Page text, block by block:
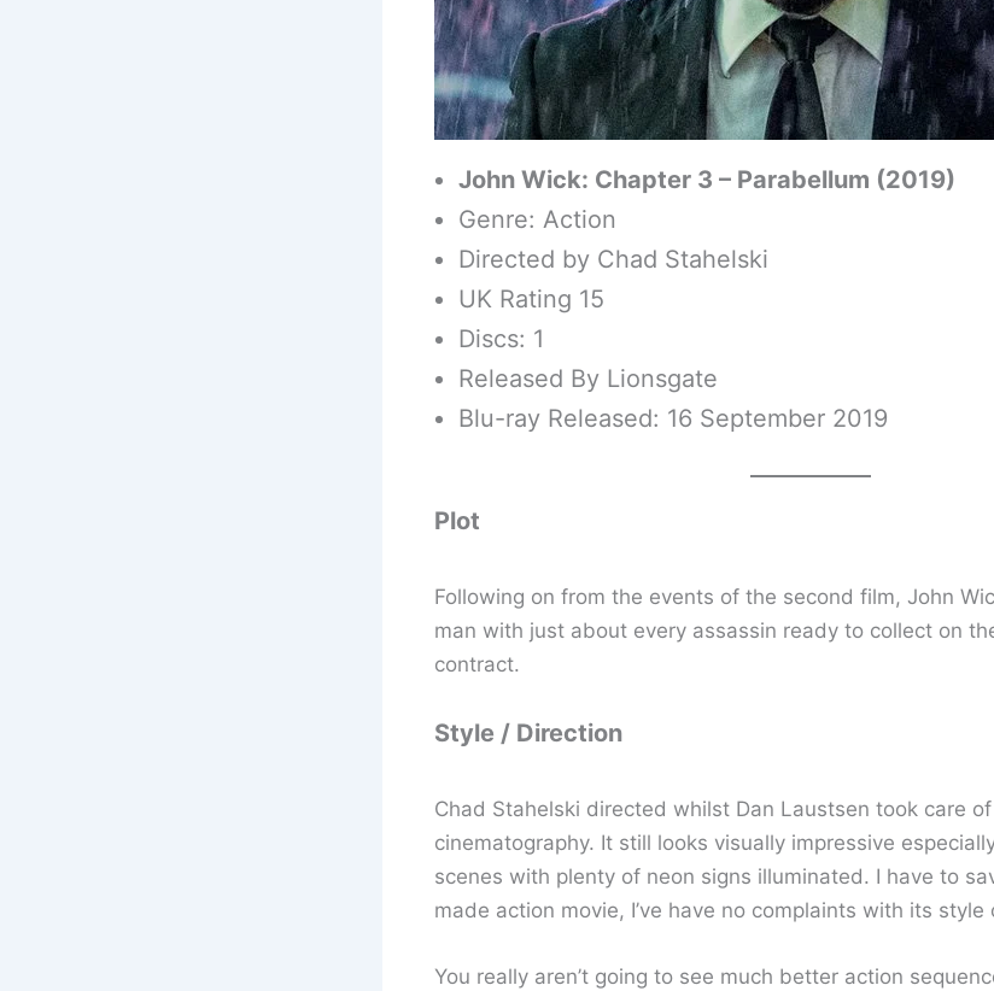
John Wick: Chapter 3 – Parabellum (2019)
Genre: Action
Directed by Chad Stahelski
UK Rating 15
Discs: 1
Released By Lionsgate
Blu-ray Released: 16 September 2019
Plot
Following on from the events of the second film, John
man with just about every assassin ready to collect on
contract.
Style / Direction
Chad Stahelski directed whilst Dan Laustsen took care
cinematography. It still looks visually impressive
scenes with plenty of neon signs illuminated. I have to
made action movie, I’ve have no complaints with its style
You really aren’t going to see much better action